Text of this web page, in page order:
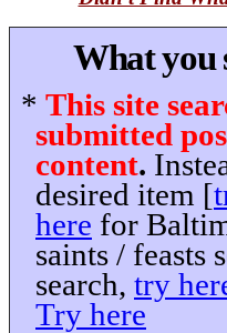
What you
* This site
submitted
content.
desired item [
here for
saints / feasts
search, try
Try here